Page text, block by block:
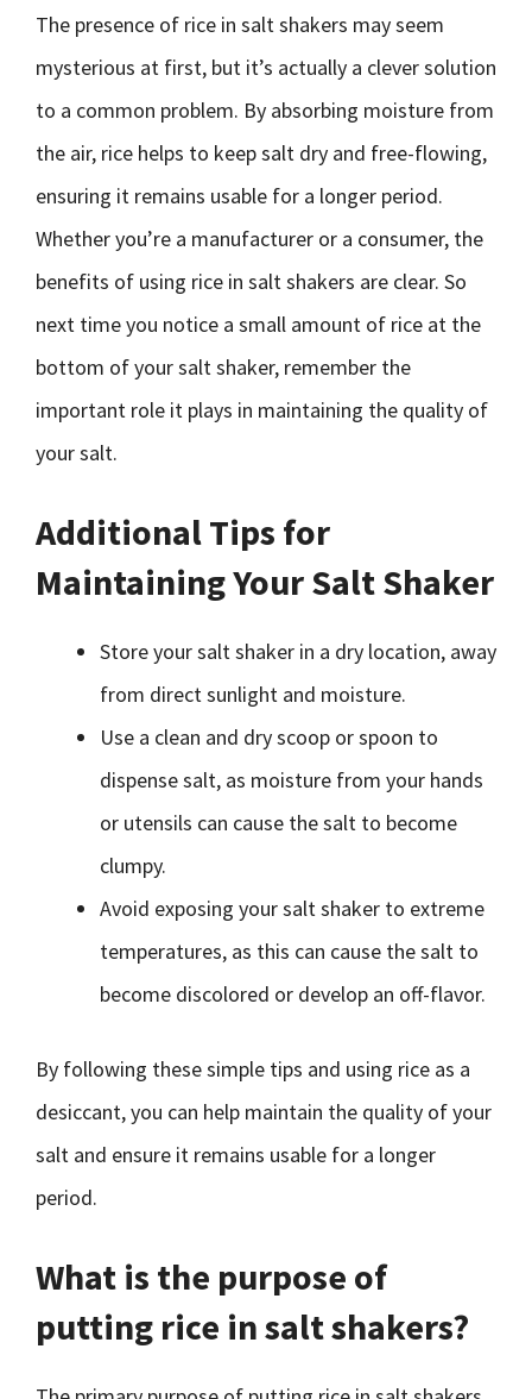
The presence of rice in salt shakers may seem
mysterious at first, but it’s actually a clever solution
to a common problem. By absorbing moisture from
the air, rice helps to keep salt dry and free-flowing,
ensuring it remains usable for a longer period.
Whether you’re a manufacturer or a consumer, the
benefits of using rice in salt shakers are clear. So
next time you notice a small amount of rice at the
bottom of your salt shaker, remember the
important role it plays in maintaining the quality of
your salt.
Additional Tips for
Maintaining Your Salt Shaker
Store your salt shaker in a dry location, away
from direct sunlight and moisture.
Use a clean and dry scoop or spoon to
dispense salt, as moisture from your hands
or utensils can cause the salt to become
clumpy.
Avoid exposing your salt shaker to extreme
temperatures, as this can cause the salt to
become discolored or develop an off-flavor.
By following these simple tips and using rice as a
desiccant, you can help maintain the quality of your
salt and ensure it remains usable for a longer
period.
What is the purpose of
putting rice in salt shakers?